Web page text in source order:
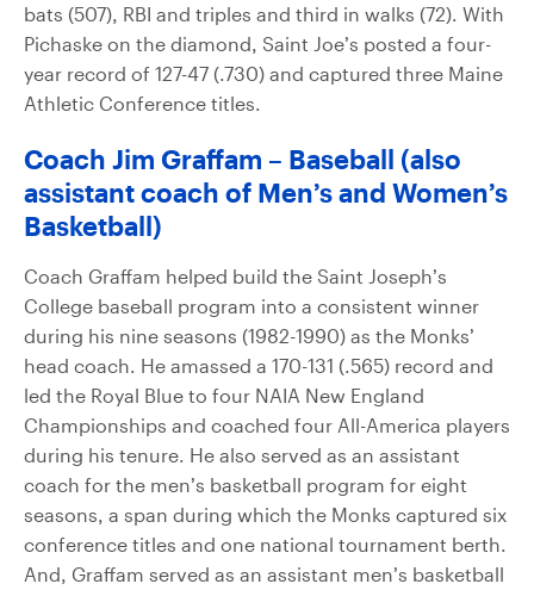
bats (507), RBI and triples and third in walks (72). With
Pichaske on the diamond, Saint Joe’s posted a four-
year record of 127-47 (.730) and captured three Maine
Athletic Conference titles.
Coach Jim Graffam – Baseball (also
assistant coach of Men’s and Women’s
Basketball)
Coach Graffam helped build the Saint Joseph’s
College baseball program into a consistent winner
during his nine seasons (1982-1990) as the Monks’
head coach. He amassed a 170-131 (.565) record and
led the Royal Blue to four NAIA New England
Championships and coached four All-America players
during his tenure. He also served as an assistant
coach for the men’s basketball program for eight
seasons, a span during which the Monks captured six
conference titles and one national tournament berth.
And, Graffam served as an assistant men’s basketball